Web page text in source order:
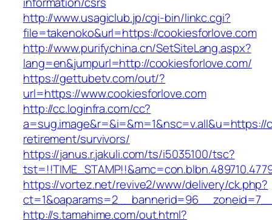
http://www.usagiclub.jp/cgi-bin/linkc.cgi?
file=takenoko&url=https://cookiesforlove.com
http://www.purifychina.cn/SetSiteLang.aspx?
lang=en&jumpurl=http://cookiesforlove.com/
https://gettubetv.com/out/?
url=https://www.cookiesforlove.com
http://cc.loginfra.com/cc?
retirement/survivors/
https://janus.r.jakuli.com/ts/i5035100/tsc?
https://vortez.net/revive2/www/delivery/ck.php?
http://s.tamahime.com/out.html?